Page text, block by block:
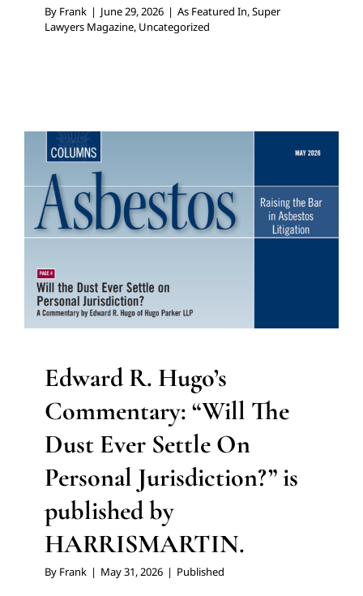
By Frank | June 29, 2026 | As Featured In,Super
Lawyers Magazine, Uncategorized
Edward R. Hugo’s
Commentary: “Will The
Dust Ever Settle On
Personal Jurisdiction?” is
published by
HARRISMARTIN.
By Frank | May 31, 2026 | Published